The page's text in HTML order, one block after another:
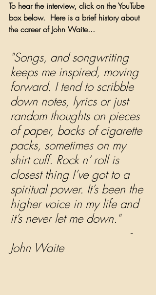
To hear the interview, click on the YouTube
box below.  Here is a brief history about
the career of John Waite...
"Songs, and songwriting
keeps me inspired, moving
forward. I tend to scribble
down notes, lyrics or just
random thoughts on pieces
of paper, backs of cigarette
packs, sometimes on my
shirt cuff. Rock n’ roll is
closest thing I’ve got to a
spiritual power. It’s been the
higher voice in my life and
it’s never let me down."
John Waite